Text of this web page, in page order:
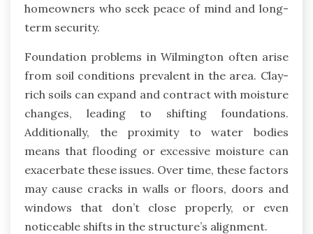
homeowners who seek peace of mind and long-
term security.
Foundation problems in Wilmington often arise
from soil conditions prevalent in the area. Clay-
rich soils can expand and contract with moisture
changes, leading to shifting foundations.
Additionally, the proximity to water bodies
means that flooding or excessive moisture can
exacerbate these issues. Over time, these factors
may cause cracks in walls or floors, doors and
windows that don’t close properly, or even
noticeable shifts in the structure’s alignment.